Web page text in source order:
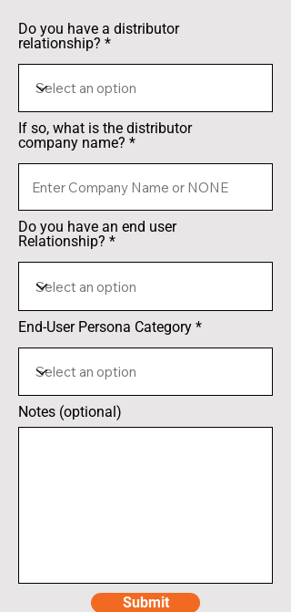
Do you have a distributor
relationship?
If so, what is the distributor
company name?
Do you have an end user
Relationship?
End-User Persona Category
Notes (optional)
Submit